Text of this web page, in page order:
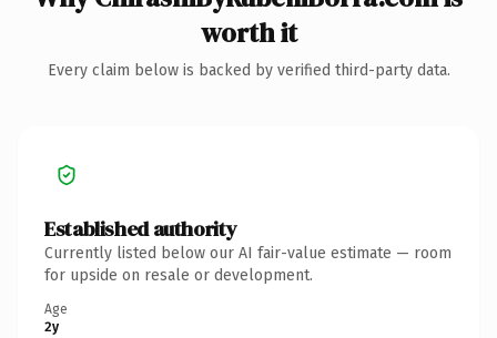
worth it
Every claim below is backed by verified third-party data.
Established authority
Currently listed below our AI fair-value estimate — room
for upside on resale or development.
Age
2y